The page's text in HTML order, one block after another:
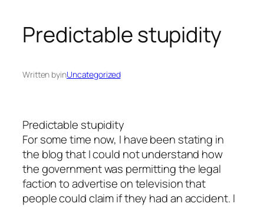
Predictable stupidity
Written byinUncategorized
Predictable stupidity
For some time now, I have been stating in
the blog that I could not understand how
the government was permitting the legal
faction to advertise on television that
people could claim if they had an accident. I